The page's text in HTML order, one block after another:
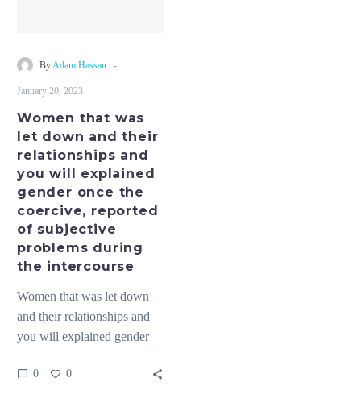
explained
gender
once
the
coercive,
reported
of
subjective
during
the
intercourse
ByAdam Hassan -
January 20, 2023
Women that was
let down and their
relationships and
you will explained
gender once the
coercive, reported
of subjective
problems during
the intercourse
Women that was let down
and their relationships and
you will explained gender
of subjective problems…
0 0